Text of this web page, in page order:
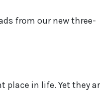
from our new three-
place in life. Yet they